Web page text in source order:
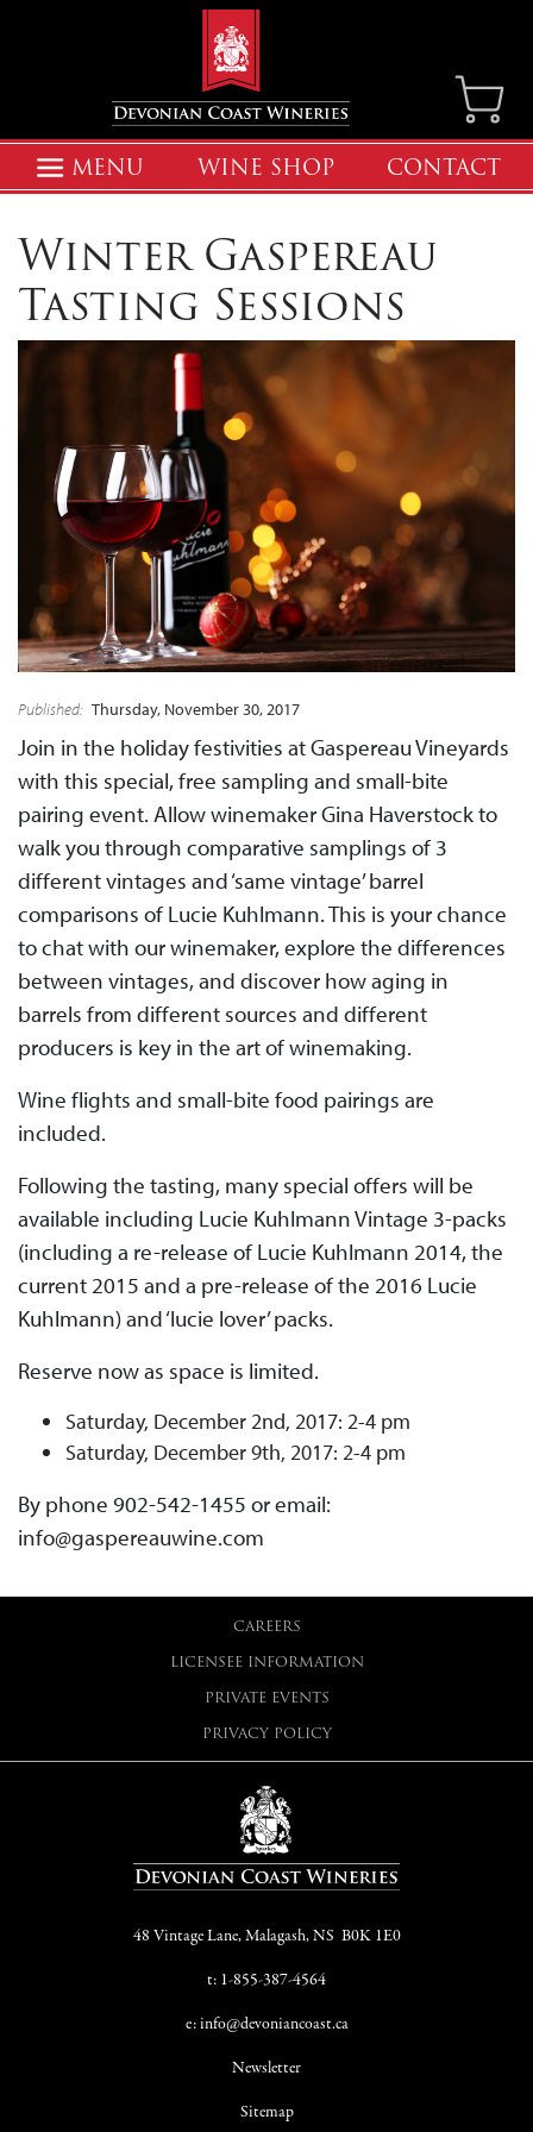
MENU WINE SHOP CONTACT
Winter Gaspereau
Tasting Sessions
Published: Thursday, November 30, 2017
Join in the holiday festivities at Gaspereau Vineyards
with this special, free sampling and small-bite
pairing event. Allow winemaker Gina Haverstock to
walk you through comparative samplings of 3
different vintages and ‘same vintage’ barrel
comparisons of Lucie Kuhlmann. This is your chance
to chat with our winemaker, explore the differences
between vintages, and discover how aging in
barrels from different sources and different
producers is key in the art of winemaking.
Wine flights and small-bite food pairings are
included.
Following the tasting, many special offers will be
available including Lucie Kuhlmann Vintage 3-packs
(including a re-release of Lucie Kuhlmann 2014, the
current 2015 and a pre-release of the 2016 Lucie
Kuhlmann) and ‘lucie lover’ packs.
Reserve now as space is limited.
Saturday, December 2nd, 2017: 2-4 pm
Saturday, December 9th, 2017: 2-4 pm
By phone 902-542-1455 or email:
info@gaspereauwine.com
CAREERS
LICENSEE INFORMATION
PRIVATE EVENTS
PRIVACY POLICY
48 Vintage Lane, Malagash, NS B0K 1E0
t: 1-855-387-4564
e: info@devoniancoast.ca
Newsletter
Sitemap